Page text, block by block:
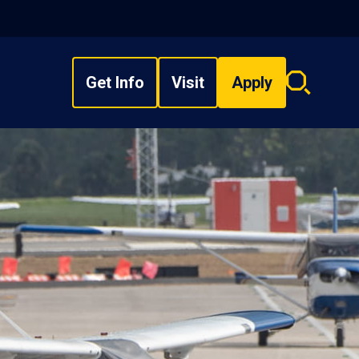
Get Info Visit Apply
Search